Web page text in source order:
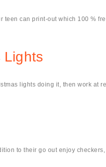
can print-out which 100 %
Lights
lights doing it, then work
to their go out enjoy